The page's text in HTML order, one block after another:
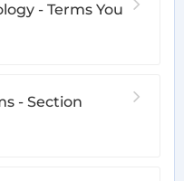
- Terms You
- Section